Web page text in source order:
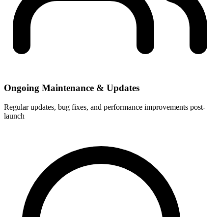
Ongoing Maintenance & Updates
Regular updates, bug fixes, and performance improvements post-
launch